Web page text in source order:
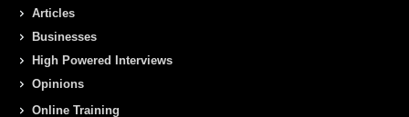
Articles
Businesses
High Powered Interviews
Opinions
Online Training